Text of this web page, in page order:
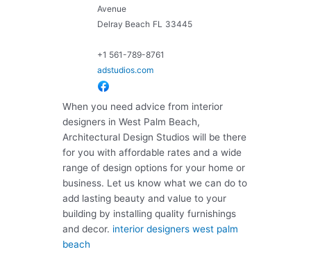
Avenue
Delray Beach FL 33445
+1 561-789-8761
adstudios.com
When you need advice from interior
designers in West Palm Beach,
Architectural Design Studios will be there
for you with affordable rates and a wide
range of design options for your home or
business. Let us know what we can do to
add lasting beauty and value to your
building by installing quality furnishings
and decor. interior designers west palm
beach